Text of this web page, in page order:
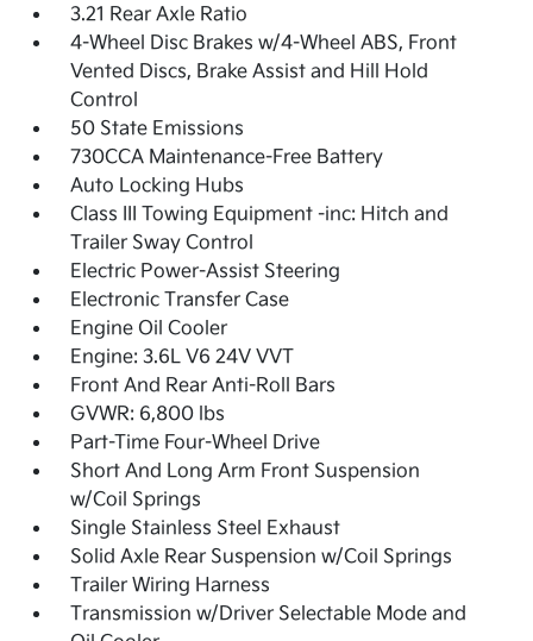
3.21 Rear Axle Ratio
4-Wheel Disc Brakes w/4-Wheel ABS, Front
Vented Discs, Brake Assist and Hill Hold
Control
50 State Emissions
730CCA Maintenance-Free Battery
Auto Locking Hubs
Class III Towing Equipment -inc: Hitch and
Trailer Sway Control
Electric Power-Assist Steering
Electronic Transfer Case
Engine Oil Cooler
Engine: 3.6L V6 24V VVT
Front And Rear Anti-Roll Bars
GVWR: 6,800 lbs
Part-Time Four-Wheel Drive
Short And Long Arm Front Suspension
w/Coil Springs
Single Stainless Steel Exhaust
Solid Axle Rear Suspension w/Coil Springs
Trailer Wiring Harness
Transmission w/Driver Selectable Mode and